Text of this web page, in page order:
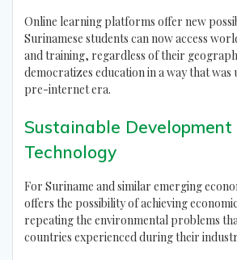
Online learning platforms offer new
Surinamese students can now access
and training, regardless of their
democratizes education in a way that was
pre-internet era.
Sustainable
Technology
For Suriname and similar emerging
offers the possibility of achieving
repeating the environmental problems
countries experienced during their